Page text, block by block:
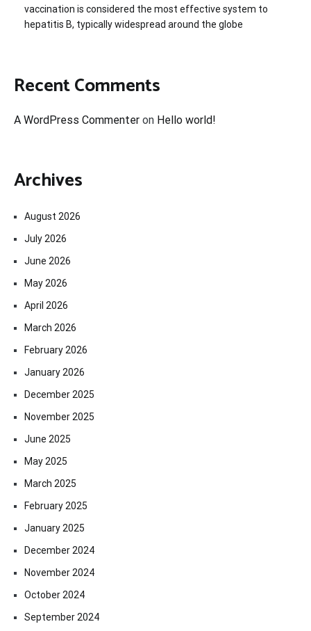
vaccination is considered the most effective system to
hepatitis B, typically widespread around the globe
Recent Comments
A WordPress Commenter on Hello world!
Archives
August 2026
July 2026
June 2026
May 2026
April 2026
March 2026
February 2026
January 2026
December 2025
November 2025
June 2025
May 2025
March 2025
February 2025
January 2025
December 2024
November 2024
October 2024
September 2024